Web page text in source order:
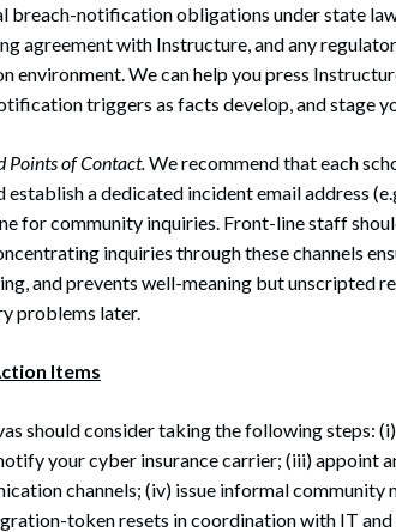
breach-notification obligations under state
agreement with Instructure, and any
environment. We can help you press
triggers as facts develop, and stage
Points of Contact.We recommend that each
establish a dedicated incident email address
for community inquiries. Front-line staff
inquiries through these channels
and prevents well-meaning but unscripted
problems later.
Items
should consider taking the following steps:
your cyber insurance carrier; (iii) appoint
channels; (iv) issue informal
token resets in coordination with IT